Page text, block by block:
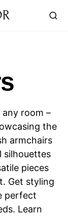
room –
the
armchairs
silhouettes
pieces
Get styling
perfect
Learn